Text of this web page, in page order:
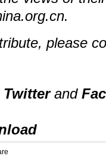
please
Twitterand